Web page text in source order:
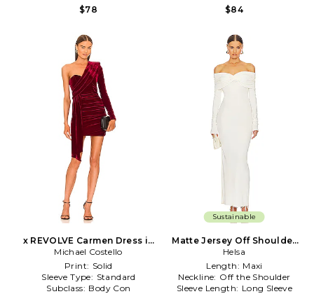
$78
$84
x REVOLVE Carmen Dress in
Burgundy
Michael Costello
Print: Solid
Sleeve Type: Standard
Subclass: Body Con
Sustainable
Matte Jersey Off Shoulder
Maxi Dress in Ivory
Helsa
Length: Maxi
Neckline: Off the Shoulder
Sleeve Length: Long Sleeve